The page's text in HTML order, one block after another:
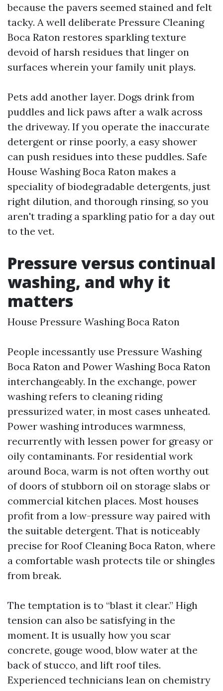
because the pavers seemed stained and felt
tacky. A well deliberate Pressure Cleaning
Boca Raton restores sparkling texture
devoid of harsh residues that linger on
surfaces wherein your family unit plays.
Pets add another layer. Dogs drink from
puddles and lick paws after a walk across
the driveway. If you operate the inaccurate
detergent or rinse poorly, a easy shower
can push residues into these puddles. Safe
House Washing Boca Raton makes a
speciality of biodegradable detergents, just
right dilution, and thorough rinsing, so you
aren't trading a sparkling patio for a day out
to the vet.
Pressure versus continual
washing, and why it
matters
House Pressure Washing Boca Raton
People incessantly use Pressure Washing
Boca Raton and Power Washing Boca Raton
interchangeably. In the exchange, power
washing refers to cleaning riding
pressurized water, in most cases unheated.
Power washing introduces warmness,
recurrently with lessen power for greasy or
oily contaminants. For residential work
around Boca, warm is not often worthy out
of doors of stubborn oil on storage slabs or
commercial kitchen places. Most houses
profit from a low-pressure way paired with
the suitable detergent. That is noticeably
precise for Roof Cleaning Boca Raton, where
a comfortable wash protects tile or shingles
from break.
The temptation is to “blast it clear.” High
tension can also be satisfying in the
moment. It is usually how you scar
concrete, gouge wood, blow water at the
back of stucco, and lift roof tiles.
Experienced technicians lean on chemistry